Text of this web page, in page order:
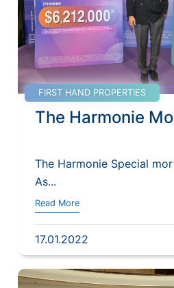
FIRST HAND PROPERTIES
The Harmonie
The Harmonie Special
As...
Read More
17.01.2022